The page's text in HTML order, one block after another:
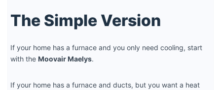
The Simple Version
If your home has a furnace and you only need cooling, start
with the Moovair Maelys.
If your home has a furnace and ducts, but you want a heat